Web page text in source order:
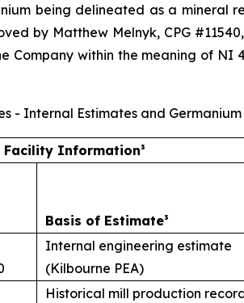
being delineated as a mineral
by Matthew Melnyk, CPG
Company within the meaning of
- Internal Estimates and Germanium
Facility Information³
Basis of Estimate³
Internal engineering estimate
(Kilbourne PEA)
Historical mill production